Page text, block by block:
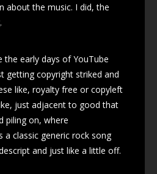
about the music. I did, the
the early days of YouTube
getting copyright striked and
like, royalty free or copyleft
just adjacent to good that
piling on, where
a classic generic rock song
and just like a little off.